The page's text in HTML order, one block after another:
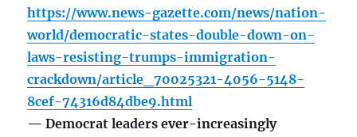
https://www.news-gazette.com/news/nation-
world/democratic-states-double-down-on-
laws-resisting-trumps-immigration-
crackdown/article_70025321-4056-5148-
8cef-74316d84dbe9.html
— Democrat leaders ever-increasingly